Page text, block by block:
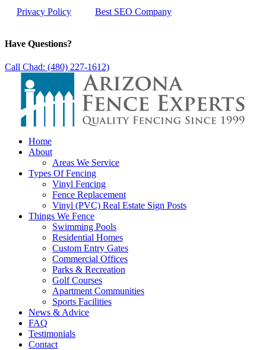
Privacy Policy Best SEO Company
Have Questions?
Call Chad: (480) 227-1612)
Home
About
Areas We Service
Types Of Fencing
Vinyl Fencing
Fence Replacement
Vinyl (PVC) Real Estate Sign Posts
Things We Fence
Swimming Pools
Residential Homes
Custom Entry Gates
Commercial Offices
Parks & Recreation
Golf Courses
Apartment Communities
Sports Facilities
News & Advice
FAQ
Testimonials
Contact